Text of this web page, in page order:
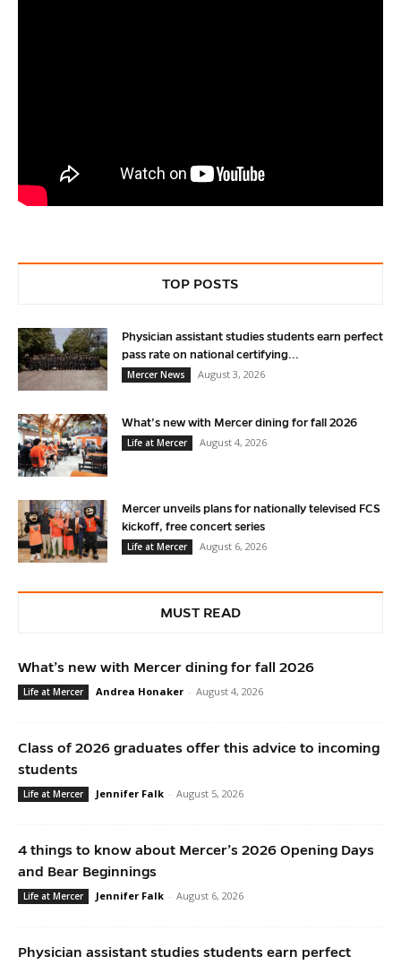
TOP POSTS
Physician assistant studies students earn perfect
pass rate on national certifying...
Mercer News
August 3, 2026
What’s new with Mercer dining for fall 2026
Life at Mercer
August 4, 2026
Mercer unveils plans for nationally televised FCS
kickoff, free concert series
Life at Mercer
August 6, 2026
MUST READ
What’s new with Mercer dining for fall 2026
Life at Mercer Andrea Honaker - August 4, 2026
Class of 2026 graduates offer this advice to incoming
students
Life at Mercer Jennifer Falk - August 5, 2026
4 things to know about Mercer’s 2026 Opening Days
and Bear Beginnings
Life at Mercer Jennifer Falk - August 6, 2026
Physician assistant studies students earn perfect